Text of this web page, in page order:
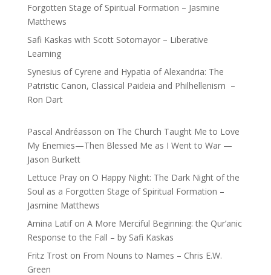
Forgotten Stage of Spiritual Formation – Jasmine
Matthews
Safi Kaskas with Scott Sotomayor – Liberative
Learning
Synesius of Cyrene and Hypatia of Alexandria: The
Patristic Canon, Classical Paideia and Philhellenism –
Ron Dart
Pascal Andréasson on The Church Taught Me to Love
My Enemies—Then Blessed Me as I Went to War —
Jason Burkett
Lettuce Prayon O Happy Night: The Dark Night of the
Soul as a Forgotten Stage of Spiritual Formation –
Jasmine Matthews
Amina Latifon A More Merciful Beginning: the Qur’anic
Response to the Fall – by Safi Kaskas
Fritz Troston From Nouns to Names – Chris E.W.
Green